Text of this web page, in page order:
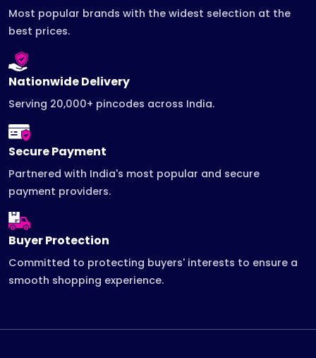
Most popular brands with the widest selection at the
best prices.
Nationwide Delivery
Serving 20,000+ pincodes across India.
Secure Payment
Partnered with India's most popular and secure
payment providers.
Buyer Protection
Committed to protecting buyers' interests to ensure a
smooth shopping experience.